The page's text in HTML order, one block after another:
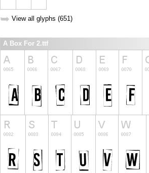
➥ View all glyphs (651)
A Box For 2.ttf